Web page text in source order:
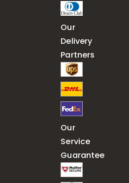
Our
Delivery
Partners
Our
Service
Guarantee